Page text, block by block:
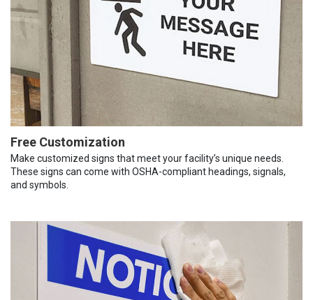
Free Customization
Make customized signs that meet your facility’s unique needs.
These signs can come with OSHA-compliant headings, signals,
and symbols.